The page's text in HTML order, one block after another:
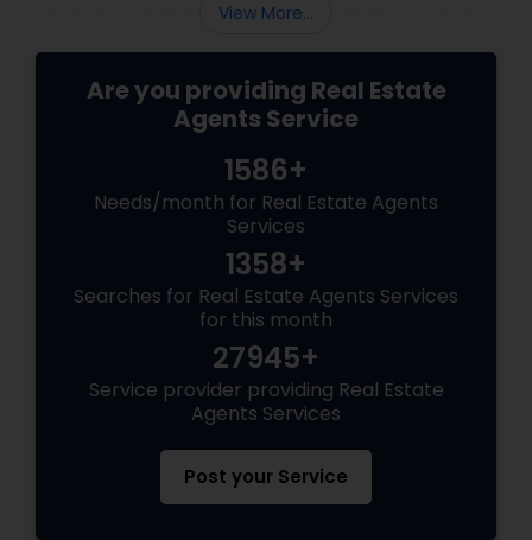
View More...
Are you providing Real Estate
Agents Service
1586+
Needs/month for Real Estate Agents
Services
1358+
Searches for Real Estate Agents Services
for this month
27945+
Service provider providing Real Estate
Agents Services
Post your Service